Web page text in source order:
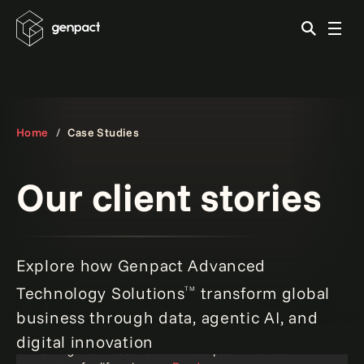
Home Case Studies
Our client stories
Explore how Genpact Advanced
Technology SolutionsTM
transform global
business through data, agentic AI, and
digital innovation
Ferring Pharmaceuticals and Genpact: A natural